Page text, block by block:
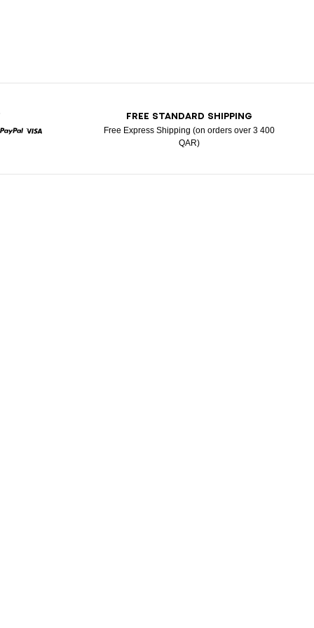
FREE STANDARD SHIPPING
Free Express Shipping (on orders over 3 400
QAR)